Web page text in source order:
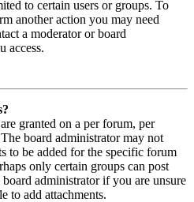
to certain users or groups. To
another action you may need
a moderator or board
access.
granted on a per forum, per
board administrator may not
to be added for the specific forum
only certain groups can post
administrator if you are unsure
to add attachments.